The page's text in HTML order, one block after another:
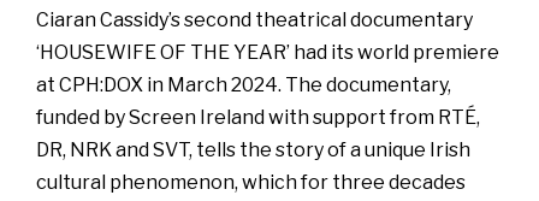
Ciaran Cassidy’s second theatrical documentary
‘HOUSEWIFE OF THE YEAR’ had its world premiere
at CPH:DOX in March 2024. The documentary,
funded by Screen Ireland with support from RTÉ,
DR, NRK and SVT, tells the story of a unique Irish
cultural phenomenon, which for three decades